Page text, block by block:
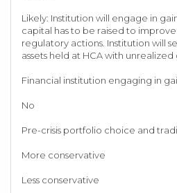
Likely: Institution will engage in
capital has to be raised to
regulatory actions. Institution will
assets held at HCA with unrealized
Financial institution engaging in
No
Pre-crisis portfolio choice and
More conservative
Less conservative